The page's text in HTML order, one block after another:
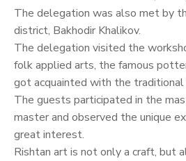
The delegation was also met by
district, Bakhodir Khalikov.
The delegation visited the
folk applied arts, the famous
got acquainted with the
The guests participated in the
master and observed the unique
great interest.
Rishtan art is not only a craft, but